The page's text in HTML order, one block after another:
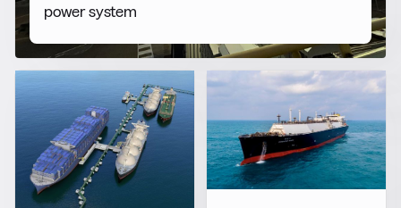
power system